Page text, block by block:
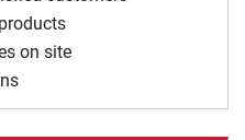
on site